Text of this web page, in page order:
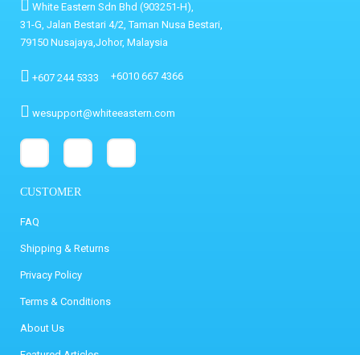
White Eastern Sdn Bhd (903251-H),
31-G, Jalan Bestari 4/2, Taman Nusa Bestari,
79150 Nusajaya,Johor, Malaysia
+607 244 5333 +6010 667 4366
wesupport@whiteeastern.com
CUSTOMER
FAQ
Shipping & Returns
Privacy Policy
Terms & Conditions
About Us